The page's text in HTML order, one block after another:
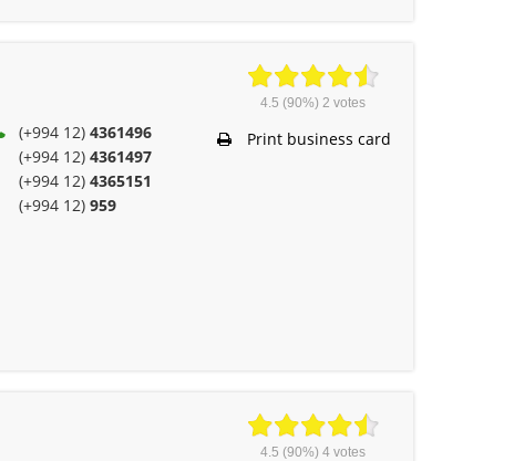
(+994 12)4361496
(+994 12)4361497
(+994 12)4365151
(+994 12)959
4.5 (90%) 2 votes
Print business card
4.5 (90%)4 votes